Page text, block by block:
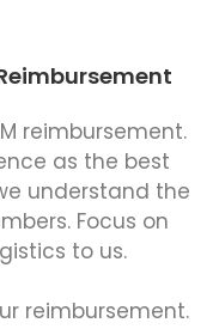
reimbursement.
as the best
understand the
Focus on
to us.
reimbursement.